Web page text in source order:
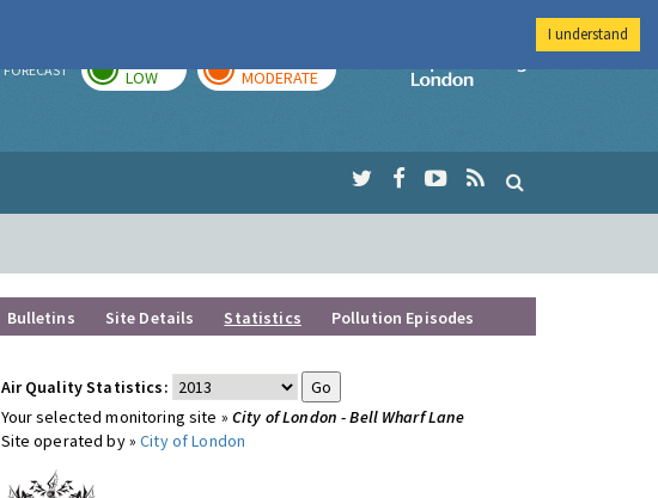
FORECAST LOW MODERATE
Imperial College
Bulletins Site Details Statistics Pollution Episodes
Air Quality Statistics:
Your selected monitoring site » City of London - Bell Wharf Lane
Site operated by »City of London
I understand